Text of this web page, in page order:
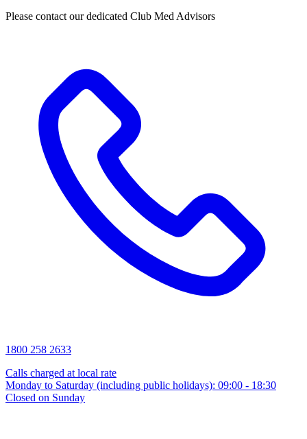
Please contact our dedicated Club Med Advisors
1800 258 2633
Calls charged at local rate
Monday to Saturday (including public holidays): 09:00 - 18:30
Closed on Sunday